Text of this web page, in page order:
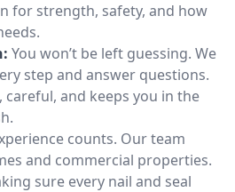
for strength, safety, and how
You won’t be left guessing. We
step and answer questions.
and keeps you in the
counts. Our team
and commercial properties.
sure every nail and seal